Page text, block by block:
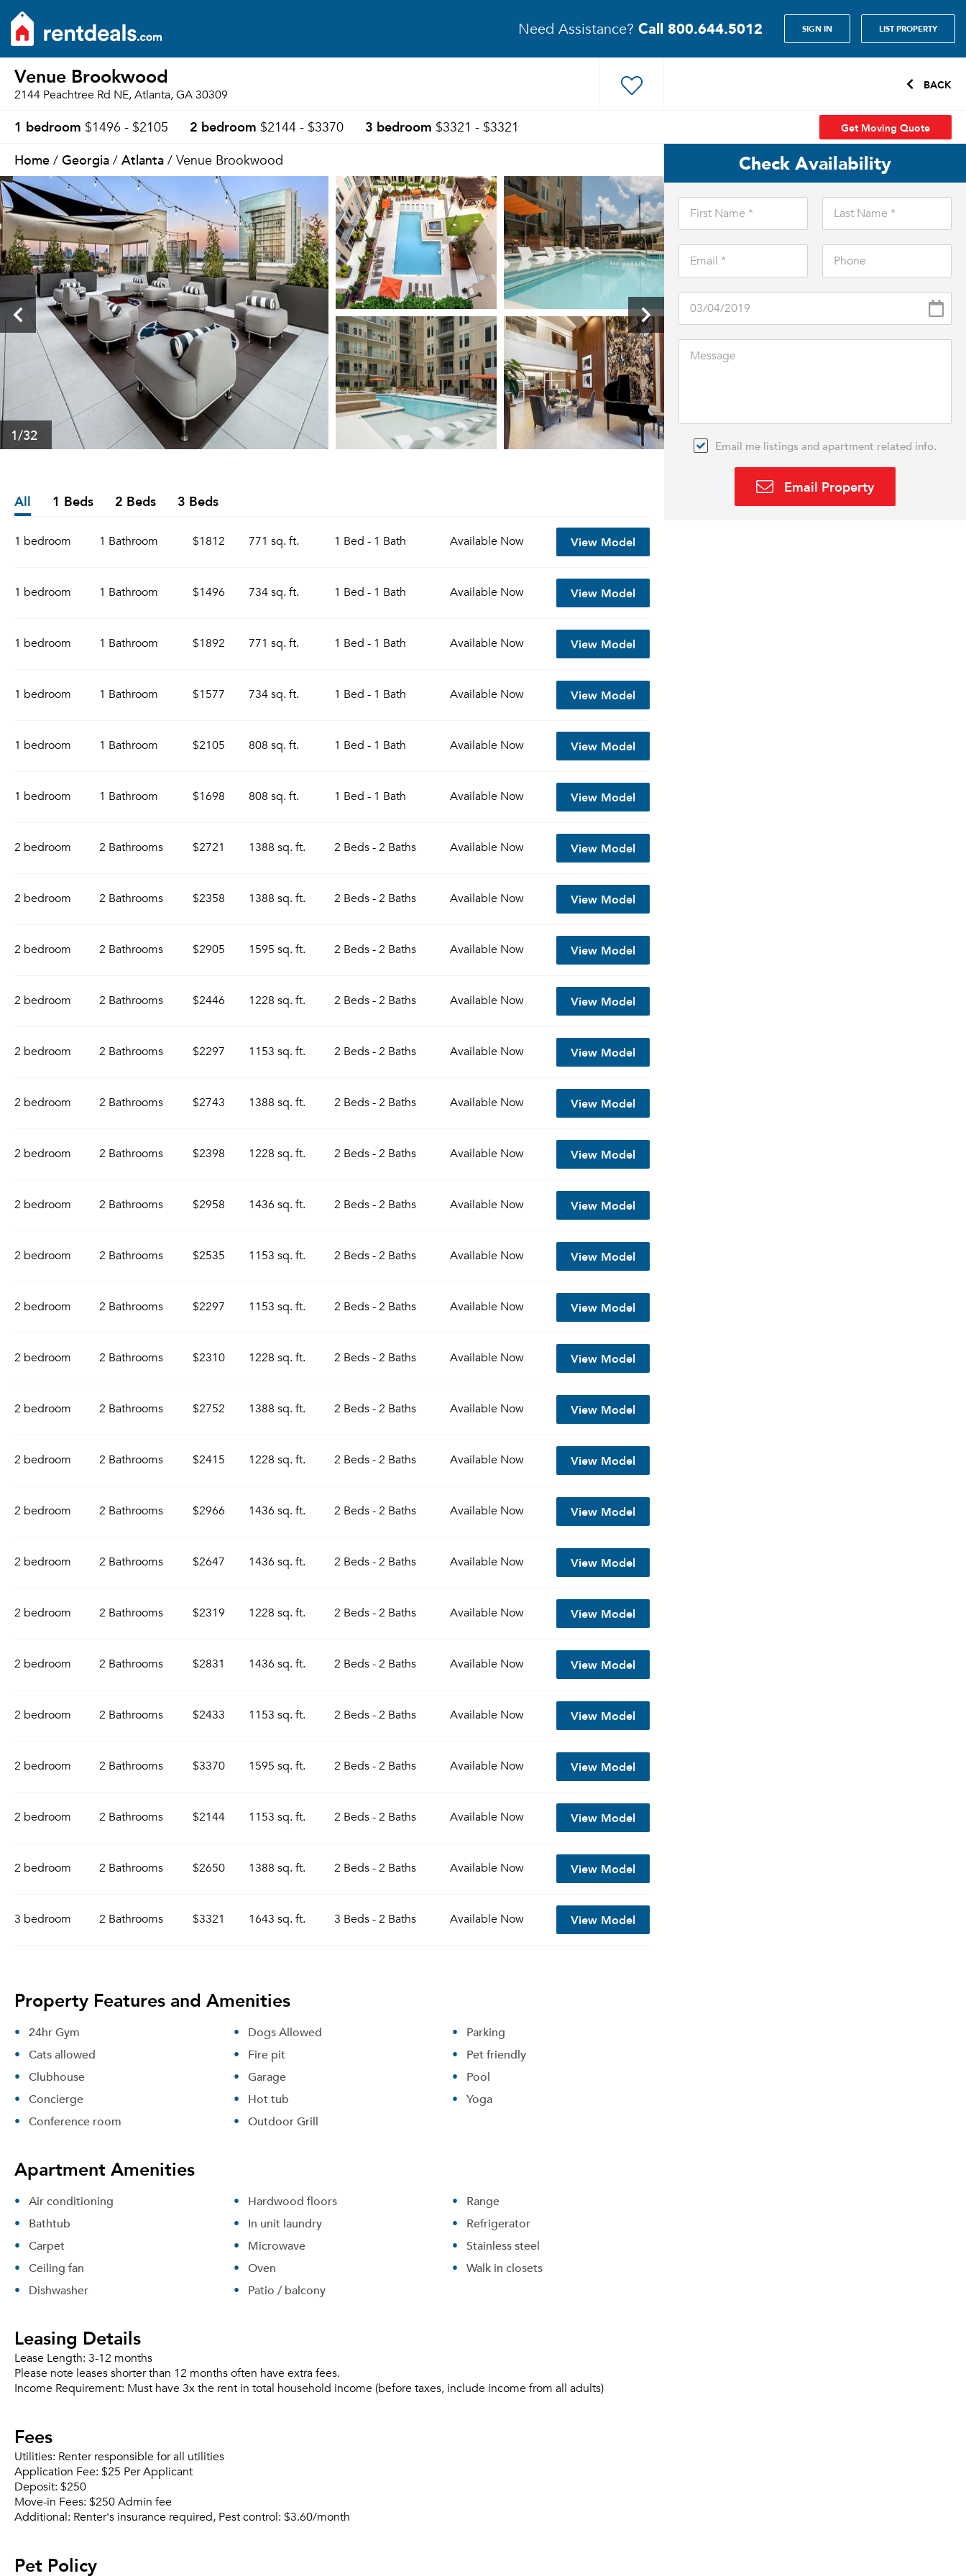
Need Assistance? Call 800.644.5012 SIGN IN LIST PROPERTY
Forgot Your Password?
Already a member?Sign in
Sign Up
Venue Brookwood
2144 Peachtree Rd NE, Atlanta, GA 30309
BACK
1 bedroom $1496 - $2105 2 bedroom $2144 - $3370 3 bedroom $3321 - $3321 Get Moving Quote
Home / Georgia / Atlanta / Venue Brookwood
1/32
All 1 Beds 2 Beds 3 Beds
1 bedroom 1 Bathroom $1812 771 sq. ft. 1 Bed - 1 Bath Available Now View Model
1 bedroom 1 Bathroom $1496 734 sq. ft. 1 Bed - 1 Bath Available Now View Model
1 bedroom 1 Bathroom $1892 771 sq. ft. 1 Bed - 1 Bath Available Now View Model
1 bedroom 1 Bathroom $1577 734 sq. ft. 1 Bed - 1 Bath Available Now View Model
1 bedroom 1 Bathroom $2105 808 sq. ft. 1 Bed - 1 Bath Available Now View Model
1 bedroom 1 Bathroom $1698 808 sq. ft. 1 Bed - 1 Bath Available Now View Model
2 bedroom 2 Bathrooms $2721 1388 sq. ft. 2 Beds - 2 Baths Available Now View Model
2 bedroom 2 Bathrooms $2358 1388 sq. ft. 2 Beds - 2 Baths Available Now View Model
2 bedroom 2 Bathrooms $2905 1595 sq. ft. 2 Beds - 2 Baths Available Now View Model
2 bedroom 2 Bathrooms $2446 1228 sq. ft. 2 Beds - 2 Baths Available Now View Model
2 bedroom 2 Bathrooms $2297 1153 sq. ft. 2 Beds - 2 Baths Available Now View Model
2 bedroom 2 Bathrooms $2743 1388 sq. ft. 2 Beds - 2 Baths Available Now View Model
2 bedroom 2 Bathrooms $2398 1228 sq. ft. 2 Beds - 2 Baths Available Now View Model
2 bedroom 2 Bathrooms $2958 1436 sq. ft. 2 Beds - 2 Baths Available Now View Model
2 bedroom 2 Bathrooms $2535 1153 sq. ft. 2 Beds - 2 Baths Available Now View Model
2 bedroom 2 Bathrooms $2297 1153 sq. ft. 2 Beds - 2 Baths Available Now View Model
2 bedroom 2 Bathrooms $2310 1228 sq. ft. 2 Beds - 2 Baths Available Now View Model
2 bedroom 2 Bathrooms $2752 1388 sq. ft. 2 Beds - 2 Baths Available Now View Model
2 bedroom 2 Bathrooms $2415 1228 sq. ft. 2 Beds - 2 Baths Available Now View Model
2 bedroom 2 Bathrooms $2966 1436 sq. ft. 2 Beds - 2 Baths Available Now View Model
2 bedroom 2 Bathrooms $2647 1436 sq. ft. 2 Beds - 2 Baths Available Now View Model
2 bedroom 2 Bathrooms $2319 1228 sq. ft. 2 Beds - 2 Baths Available Now View Model
2 bedroom 2 Bathrooms $2831 1436 sq. ft. 2 Beds - 2 Baths Available Now View Model
2 bedroom 2 Bathrooms $2433 1153 sq. ft. 2 Beds - 2 Baths Available Now View Model
2 bedroom 2 Bathrooms $3370 1595 sq. ft. 2 Beds - 2 Baths Available Now View Model
2 bedroom 2 Bathrooms $2144 1153 sq. ft. 2 Beds - 2 Baths Available Now View Model
2 bedroom 2 Bathrooms $2650 1388 sq. ft. 2 Beds - 2 Baths Available Now View Model
3 bedroom 2 Bathrooms $3321 1643 sq. ft. 3 Beds - 2 Baths Available Now View Model
Property Features and Amenities
24hr Gym
Cats allowed
Clubhouse
Concierge
Conference room
Dogs Allowed
Fire pit
Garage
Hot tub
Outdoor Grill
Parking
Pet friendly
Pool
Yoga
Apartment Amenities
Air conditioning
Bathtub
Carpet
Ceiling fan
Dishwasher
Hardwood floors
In unit laundry
Microwave
Oven
Patio / balcony
Range
Refrigerator
Stainless steel
Walk in closets
Leasing Details
Lease Length: 3-12 months
Please note leases shorter than 12 months often have extra fees.
Income Requirement: Must have 3x the rent in total household income (before taxes, include income from all adults)
Fees
Utilities: Renter responsible for all utilities
Application Fee: $25 Per Applicant
Deposit: $250
Move-in Fees: $250 Admin fee
Additional: Renter's insurance required, Pest control: $3.60/month
Pet Policy
Check Availability
Email me listings and apartment related info.
Email Property
Email me listings and apartment related info.
Email Property
Please tell us about yourself, and where your selected
movers can send your quotes.